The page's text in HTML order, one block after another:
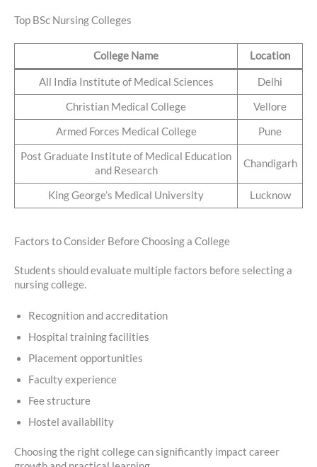
Top BSc Nursing Colleges
College Name Location
All India Institute of Medical Sciences Delhi
Christian Medical College Vellore
Armed Forces Medical College Pune
Post Graduate Institute of Medical Education
and Research
Chandigarh
King George’s Medical University Lucknow
Factors to Consider Before Choosing a College
Students should evaluate multiple factors before selecting a
nursing college.
Recognition and accreditation
Hospital training facilities
Placement opportunities
Faculty experience
Fee structure
Hostel availability
Choosing the right college can significantly impact career